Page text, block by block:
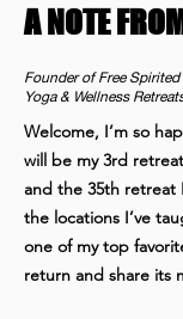
A NOTE
Founder of Free Spirited
Yoga & Wellness
Welcome, I’m so
will be my 3rd
and the 35th retreat
the locations I’ve
one of my top
return and share its